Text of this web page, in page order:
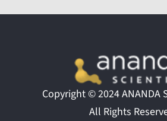
Copyright © 2024 ANANDA
All Rights